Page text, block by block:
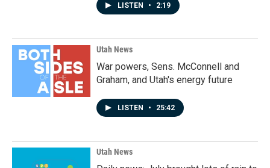
LISTEN • 2:19
Utah News
War powers, Sens. McConnell and
Graham, and Utah's energy future
LISTEN • 25:42
Utah News